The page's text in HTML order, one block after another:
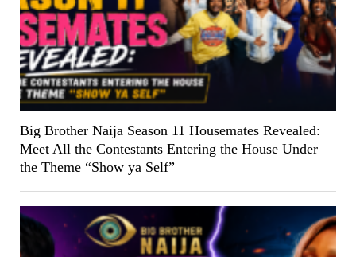
Big Brother Naija Season 11 Housemates Revealed:
Meet All the Contestants Entering the House Under
the Theme “Show ya Self”